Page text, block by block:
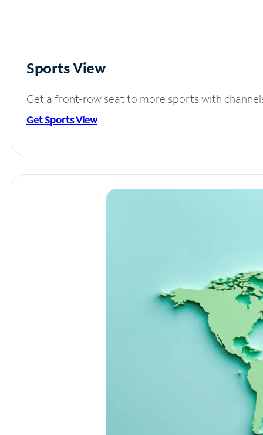
Sports View
Get a front-row seat to more sports with
Get Sports View